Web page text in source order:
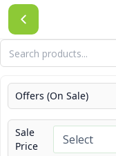
Skip
to
content
Offers (On Sale)
Sale
Price